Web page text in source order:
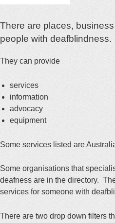
There are places,
people with deafblindness.
They can provide
services
information
advocacy
equipment
Some services listed are
Some organisations that
deafness are in the directory.
services for someone with
There are two drop down filters